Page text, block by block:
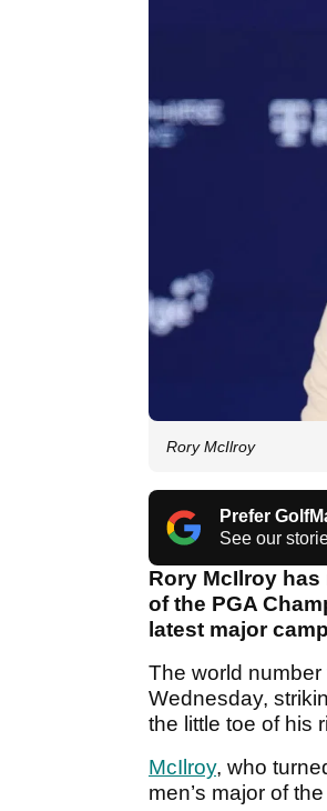
Rory McIlroy
Prefer
See our
Rory McIlroy
of the PGA
latest major
The world
Wednesday,
the little toe of his
McIlroy, who
men’s major of